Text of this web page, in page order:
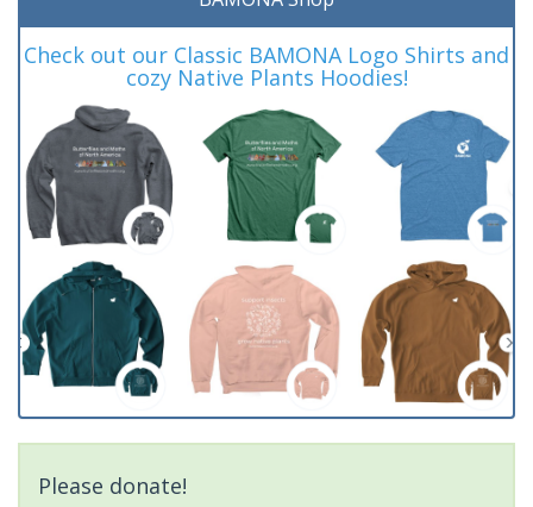
Check out our Classic BAMONA Logo Shirts and
cozy Native Plants Hoodies!
Please donate!